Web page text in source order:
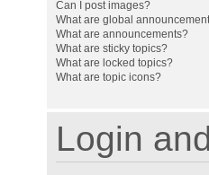
Can I post images?
What are global
What are announcements?
What are sticky topics?
What are locked topics?
What are topic icons?
Login